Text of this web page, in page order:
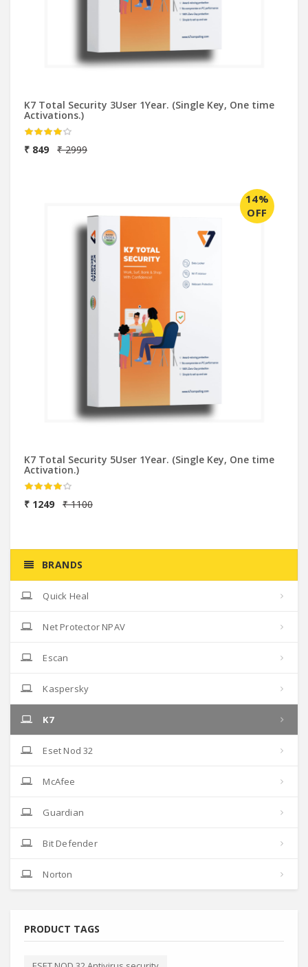
K7 Total Security 3User 1Year. (Single Key, One time
Activations.)
₹ 849 ₹ 2999
14%
OFF
K7 Total Security 5User 1Year. (Single Key, One time
Activation.)
₹ 1249 ₹ 1100
BRANDS
Quick Heal
Net Protector NPAV
Escan
Kaspersky
K7
Eset Nod 32
McAfee
Guardian
Bit Defender
Norton
PRODUCT TAGS